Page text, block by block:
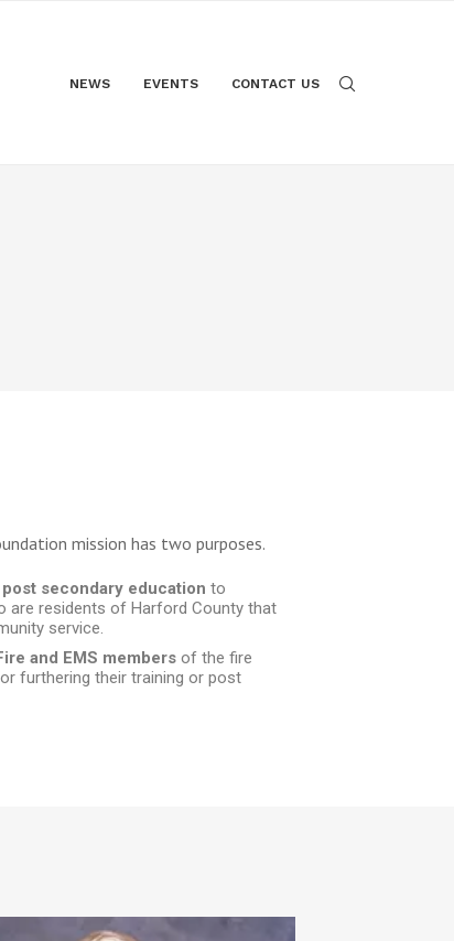
NEWS EVENTS CONTACT US
mission has two purposes.
secondary education to
are residents of Harford County that
service.
and EMS membersof the fire
furthering their training or post